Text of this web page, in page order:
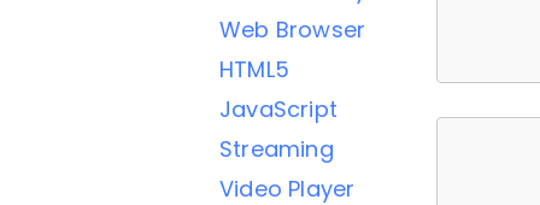
Web Browser
HTML5
JavaScript
Streaming
Video Player